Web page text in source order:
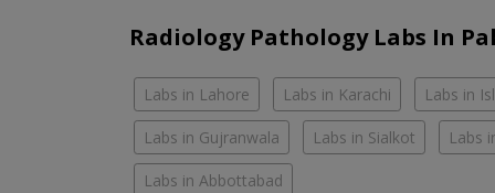
Radiology Pathology Labs In
Labs in Lahore Labs in Karachi Labs in
Labs in Gujranwala Labs in Sialkot Labs
Labs in Abbottabad